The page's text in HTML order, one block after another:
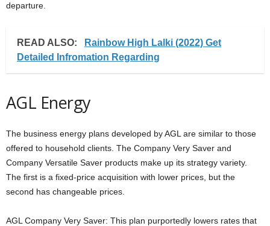
departure.
READ ALSO:
Rainbow High Lalki (2022) Get
Detailed Infromation Regarding
AGL Energy
The business energy plans developed by AGL are similar to those
offered to household clients. The Company Very Saver and
Company Versatile Saver products make up its strategy variety.
The first is a fixed-price acquisition with lower prices, but the
second has changeable prices.
AGL Company Very Saver: This plan purportedly lowers rates that